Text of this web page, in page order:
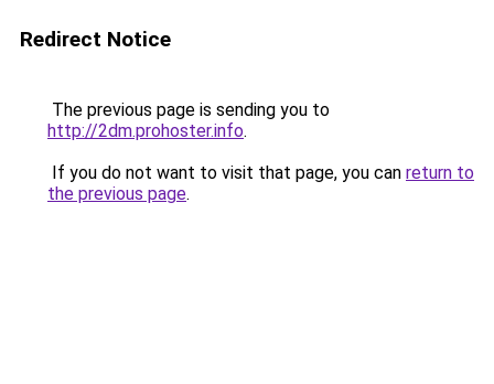
Redirect Notice
The previous page is sending you to
http://2dm.prohoster.info.
If you do not want to visit that page, you can return to
the previous page.